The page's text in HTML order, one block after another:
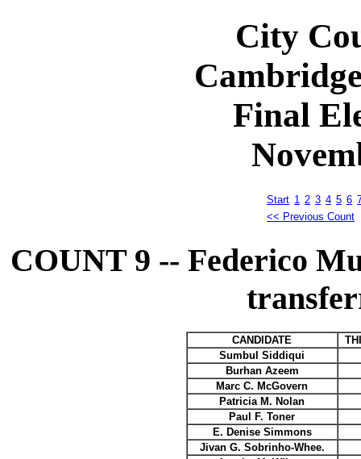
City
Final
Start 1 2 3 4 5 6
<< Previous Count
COUNT 9 -- Federico
CANDIDATE
Sumbul Siddiqui
Burhan Azeem
Marc C. McGovern
Patricia M. Nolan
Paul F. Toner
E. Denise Simmons
Jivan G. Sobrinho-Whee.